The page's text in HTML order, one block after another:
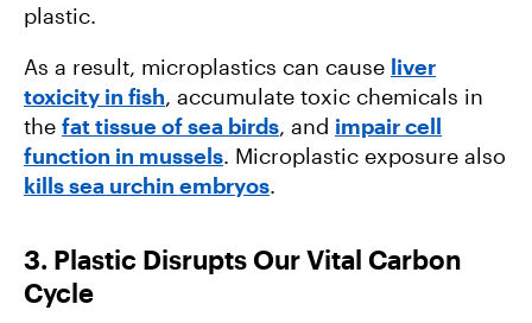
plastic.
As a result, microplastics can cause liver
toxicity in fish, accumulate toxic chemicals in
the fat tissue of sea birds, and impair cell
function in mussels. Microplastic exposure also
kills sea urchin embryos.
3. Plastic Disrupts Our Vital Carbon
Cycle